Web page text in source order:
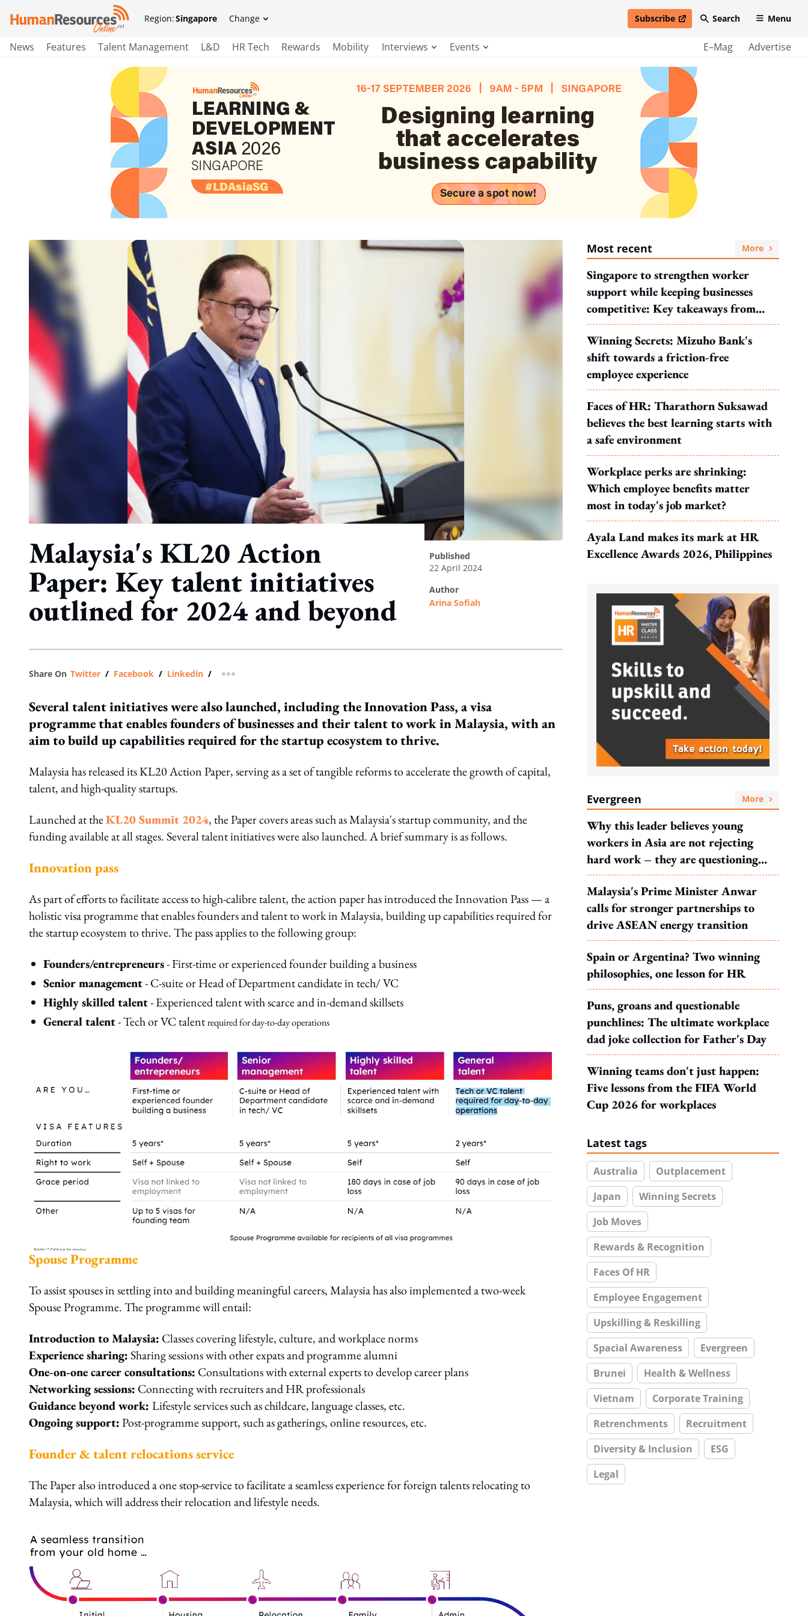
Region:Singapore Change Subscribe
open in new windowSearch Menu
News Features Talent Management L&D HR Tech Rewards Mobility Interviews Events E–Mag Advertise
Malaysia's KL20 Action
Paper: Key talent initiatives
outlined for 2024 and beyond
published
22 April 2024
author
Arina Sofiah
Share On Twitter / Facebook / Linkedin / more sharing option
Several talent initiatives were also launched, including the Innovation Pass, a visa
programme that enables founders of businesses and their talent to work in Malaysia, with an
aim to build up capabilities required for the startup ecosystem to thrive.
Malaysia has released its KL20 Action Paper, serving as a set of tangible reforms to accelerate the growth of capital,
talent, and high-quality startups.
Launched at theKL20 Summit 2024, the Paper covers areas such as Malaysia's startup community, and the
funding available at all stages. Several talent initiatives were also launched. A brief summary is as follows.
Innovation pass
As part of efforts to facilitate access to high-calibre talent, the action paper has introduced the Innovation Pass — a
holistic visa programme that enables founders and talent to work in Malaysia, building up capabilities required for
the startup ecosystem to thrive. The pass applies to the following group:
Founders/entrepreneurs- First-time or experienced founder building a business
Senior management- C-suite or Head of Department candidate in tech/ VC
Highly skilled talent- Experienced talent with scarce and in-demand skillsets
General talent- Tech or VC talentrequired for day-to-dayoperations
Spouse Programme
To assist spouses in settling into and building meaningful careers, Malaysia has also implemented a two-week
Spouse Programme. The programme will entail:
Introduction to Malaysia: Classes covering lifestyle, culture, and workplace norms
Experience sharing:Sharing sessions with other expats and programme alumni
One-on-one career consultations: Consultations with external experts to develop career plans
Networking sessions: Connecting with recruiters and HR professionals
Guidance beyond work: Lifestyle services such as childcare, language classes, etc.
Ongoing support:Post-programme support, such as gatherings, online resources, etc.
Founder & talent relocations service
The Paper also introduced a one stop-service to facilitate a seamless experience for foreign talents relocating to
Malaysia, which will address their relocation and lifestyle needs.
Most recent More
Singapore to strengthen worker
support while keeping businesses
competitive: Key takeaways from
MOS Dinesh's response to WP's
motion
Winning Secrets: Mizuho Bank's
shift towards a friction-free
employee experience
Faces of HR: Tharathorn Suksawad
believes the best learning starts with
a safe environment
Workplace perks are shrinking:
Which employee benefits matter
most in today's job market?
Ayala Land makes its mark at HR
Excellence Awards 2026, Philippines
Evergreen More
Why this leader believes young
workers in Asia are not rejecting
hard work – they are questioning
what it leads to
Malaysia's Prime Minister Anwar
calls for stronger partnerships to
drive ASEAN energy transition
Spain or Argentina? Two winning
philosophies, one lesson for HR
Puns, groans and questionable
punchlines: The ultimate workplace
dad joke collection for Father's Day
Winning teams don't just happen:
Five lessons from the FIFA World
Cup 2026 for workplaces
Latest tags
Australia
Outplacement
Japan
Winning Secrets
Job Moves
Rewards & Recognition
Faces Of HR
Employee Engagement
Upskilling & Reskilling
Spacial Awareness
Evergreen
Brunei
Health & Wellness
Vietnam
Corporate Training
Retrenchments
Recruitment
Diversity & Inclusion
ESG
Legal